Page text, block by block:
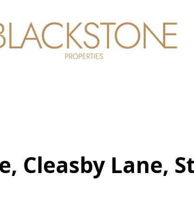
Cleasby Lane,